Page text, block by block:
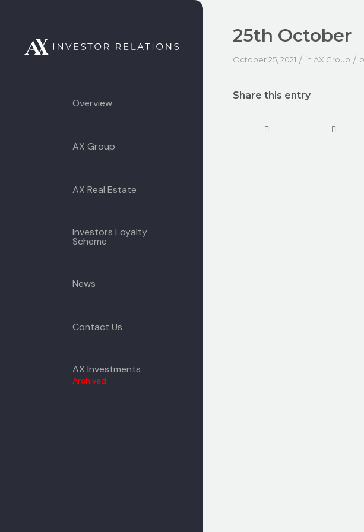
Overview
AX Group
AX Real Estate
Investors Loyalty
Scheme
News
Contact Us
AX Investments
Archived
25th October
October 25, 2021 / in AX Group /
Share this entry